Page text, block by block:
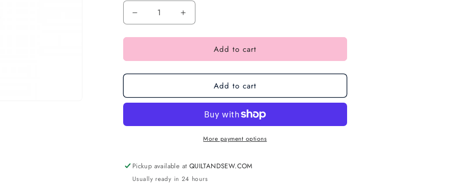
Add to cart
Add to cart
More payment options
Pickup available at QUILTANDSEW.COM
Usually ready in 24 hours